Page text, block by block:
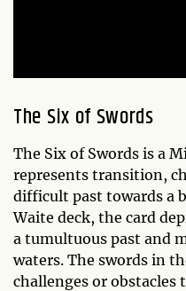
The Six of Swords
The Six of Swords is a
represents transition,
difficult past towards a
Waite deck, the card
a tumultuous past and
waters. The swords in
challenges or obstacles